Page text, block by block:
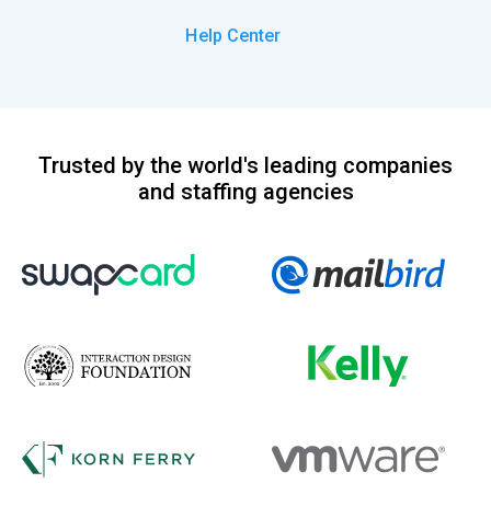
Help Center
Trusted by the world's leading companies
and staffing agencies